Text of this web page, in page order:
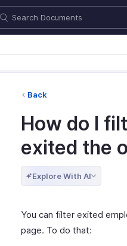
Back
How do I
exited the
Explore With AI
You can filter exited
page. To do that: